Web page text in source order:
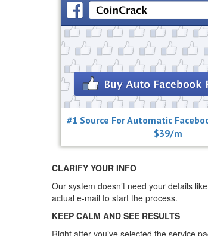
#1 Source For Automatic
$39/m
CLARIFY YOUR INFO
Our system doesn’t need your details
actual e-mail to start the process.
KEEP CALM AND SEE RESULTS
Right after you’ve selected the service